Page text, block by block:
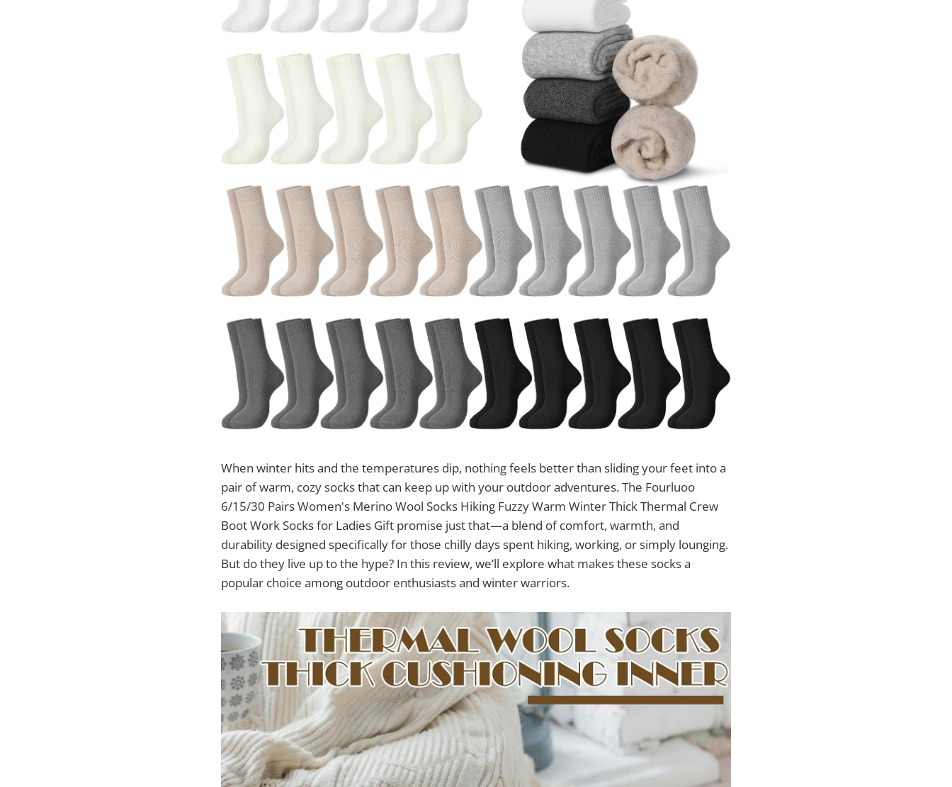
When winter hits and the temperatures dip, nothing feels better than sliding your feet into a
pair of warm, cozy socks that can keep up with your outdoor adventures. The Fourluoo
6/15/30 Pairs Women's Merino Wool Socks Hiking Fuzzy Warm Winter Thick Thermal Crew
Boot Work Socks for Ladies Gift promise just that—a blend of comfort, warmth, and
durability designed specifically for those chilly days spent hiking, working, or simply lounging.
But do they live up to the hype? In this review, we’ll explore what makes these socks a
popular choice among outdoor enthusiasts and winter warriors.